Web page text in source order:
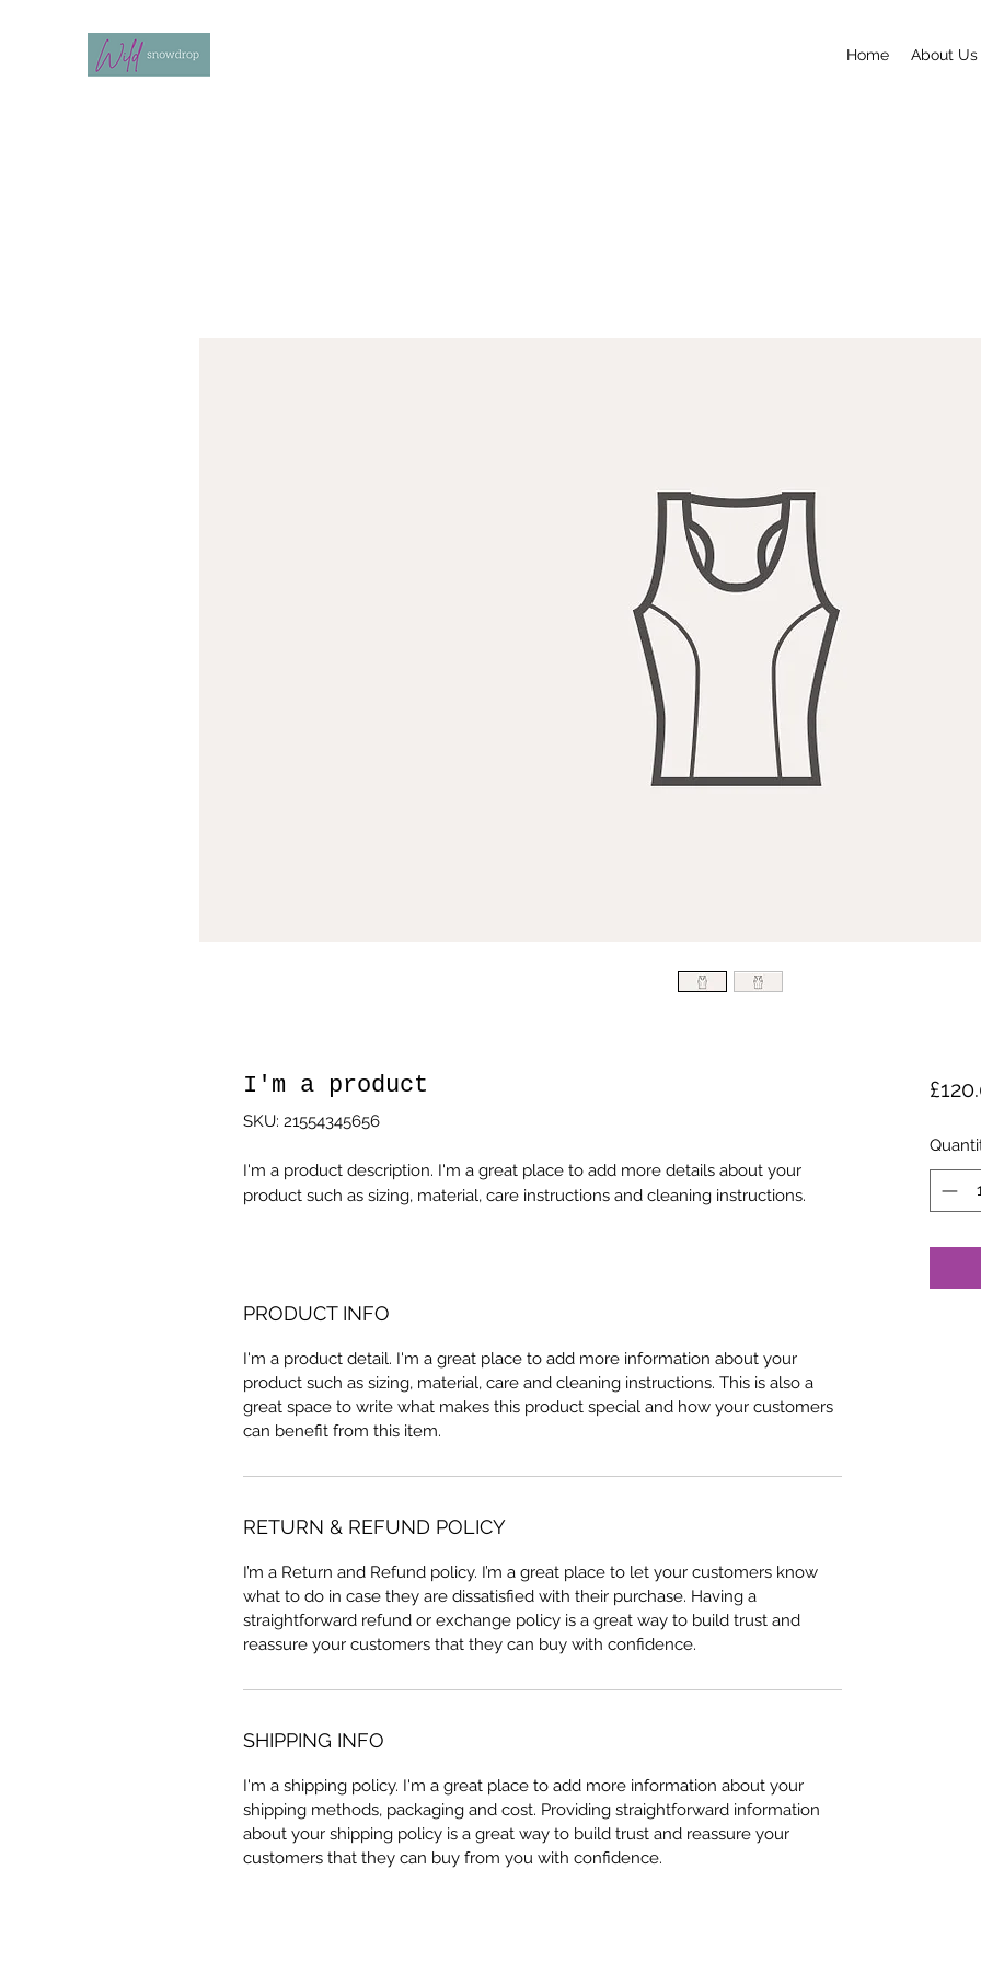
Home About Us
I'm a product
SKU: 21554345656
I'm a product description. I'm a great place to add more details about your
product such as sizing, material, care instructions and cleaning instructions.
PRODUCT INFO
I'm a product detail. I'm a great place to add more information about your
product such as sizing, material, care and cleaning instructions. This is also a
great space to write what makes this product special and how your customers
can benefit from this item.
RETURN & REFUND POLICY
I’m a Return and Refund policy. I’m a great place to let your customers know
what to do in case they are dissatisfied with their purchase. Having a
straightforward refund or exchange policy is a great way to build trust and
reassure your customers that they can buy with confidence.
SHIPPING INFO
I'm a shipping policy. I'm a great place to add more information about your
shipping methods, packaging and cost. Providing straightforward information
about your shipping policy is a great way to build trust and reassure your
customers that they can buy from you with confidence.